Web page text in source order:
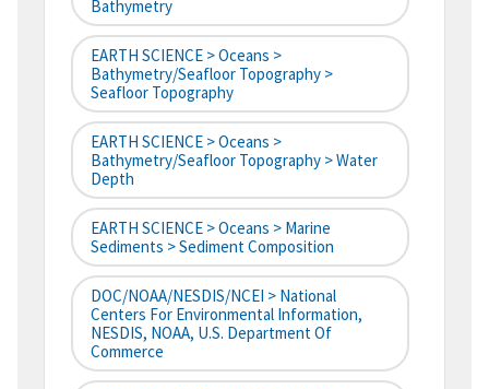
Bathymetry
EARTH SCIENCE > Oceans >
Bathymetry/Seafloor Topography >
Seafloor Topography
EARTH SCIENCE > Oceans >
Bathymetry/Seafloor Topography > Water
Depth
EARTH SCIENCE > Oceans > Marine
Sediments > Sediment Composition
DOC/NOAA/NESDIS/NCEI > National
Centers For Environmental Information,
NESDIS, NOAA, U.S. Department Of
Commerce